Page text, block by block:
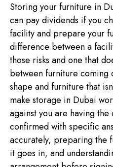
Storing your furniture in
can pay dividends if you
facility and prepare your
difference between a
those risks and one that
between furniture coming
shape and furniture that
make storage in Dubai
against you are having
confirmed with specific
accurately, preparing the
it goes in, and